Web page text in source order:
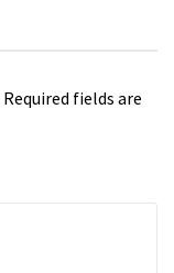
Required fields are